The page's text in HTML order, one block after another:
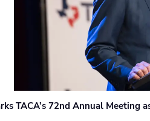
TACA’s 72nd Annual Meeting